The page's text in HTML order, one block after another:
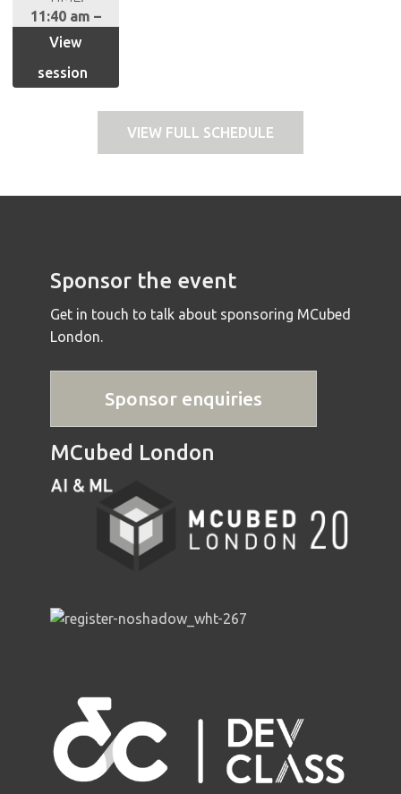
11:40 am –
12.25
View
session
VIEW FULL SCHEDULE
Sponsor the event
Get in touch to talk about sponsoring MCubed
London.
Sponsor enquiries
MCubed London